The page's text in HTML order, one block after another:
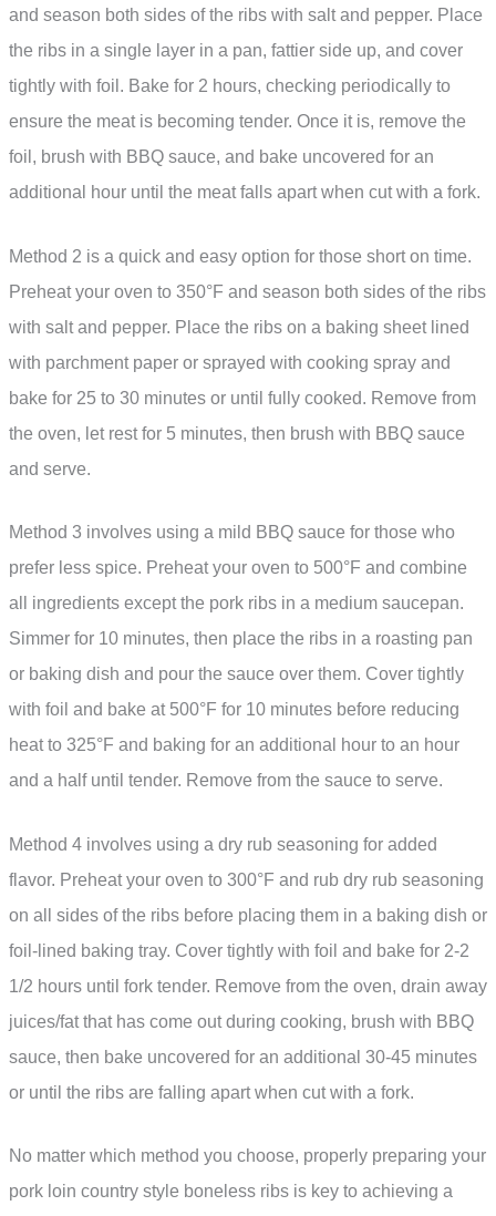
and season both sides of the ribs with salt and pepper. Place
the ribs in a single layer in a pan, fattier side up, and cover
tightly with foil. Bake for 2 hours, checking periodically to
ensure the meat is becoming tender. Once it is, remove the
foil, brush with BBQ sauce, and bake uncovered for an
additional hour until the meat falls apart when cut with a fork.
Method 2 is a quick and easy option for those short on time.
Preheat your oven to 350°F and season both sides of the ribs
with salt and pepper. Place the ribs on a baking sheet lined
with parchment paper or sprayed with cooking spray and
bake for 25 to 30 minutes or until fully cooked. Remove from
the oven, let rest for 5 minutes, then brush with BBQ sauce
and serve.
Method 3 involves using a mild BBQ sauce for those who
prefer less spice. Preheat your oven to 500°F and combine
all ingredients except the pork ribs in a medium saucepan.
Simmer for 10 minutes, then place the ribs in a roasting pan
or baking dish and pour the sauce over them. Cover tightly
with foil and bake at 500°F for 10 minutes before reducing
heat to 325°F and baking for an additional hour to an hour
and a half until tender. Remove from the sauce to serve.
Method 4 involves using a dry rub seasoning for added
flavor. Preheat your oven to 300°F and rub dry rub seasoning
on all sides of the ribs before placing them in a baking dish or
foil-lined baking tray. Cover tightly with foil and bake for 2-2
1/2 hours until fork tender. Remove from the oven, drain away
juices/fat that has come out during cooking, brush with BBQ
sauce, then bake uncovered for an additional 30-45 minutes
or until the ribs are falling apart when cut with a fork.
No matter which method you choose, properly preparing your
pork loin country style boneless ribs is key to achieving a